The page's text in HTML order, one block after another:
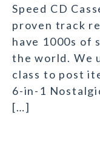
Speed CD
proven track
have 1000s of
the world. We
class to post
6-in-1
[…]